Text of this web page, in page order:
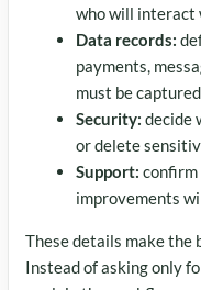
who will interact
Data records:
payments,
must be
Security: decide
or delete
Support: confirm
improvements
These details make the
Instead of asking only